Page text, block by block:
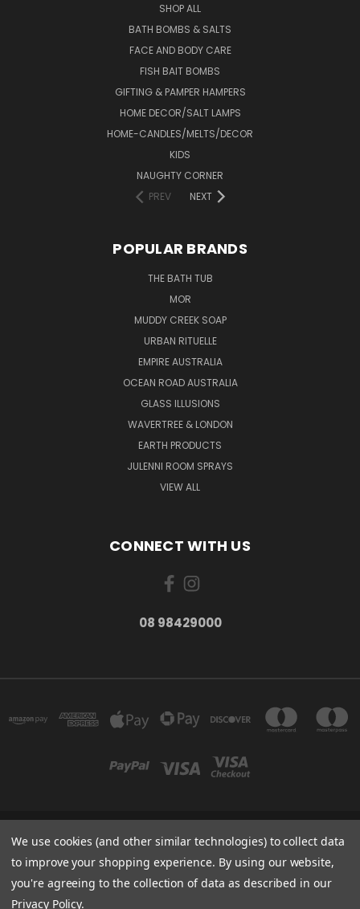
SHOP ALL
BATH BOMBS & SALTS
FACE AND BODY CARE
FISH BAIT BOMBS
GIFTING & PAMPER HAMPERS
HOME DECOR/SALT LAMPS
HOME-CANDLES/MELTS/DECOR
KIDS
NAUGHTY CORNER
PREV
NEXT
POPULAR BRANDS
THE BATH TUB
MOR
MUDDY CREEK SOAP
URBAN RITUELLE
EMPIRE AUSTRALIA
OCEAN ROAD AUSTRALIA
GLASS ILLUSIONS
WAVERTREE & LONDON
EARTH PRODUCTS
JULENNI ROOM SPRAYS
VIEW ALL
CONNECT WITH US
08 98429000
278 YORK ST ALBANY WESTERN AUSTRALIA 6330
08 98429000
Powered byBigCommerce
We use cookies (and other similar technologies) to collect data
to improve your shopping experience. By using our website,
you're agreeing to the collection of data as described in our
Privacy Policy.